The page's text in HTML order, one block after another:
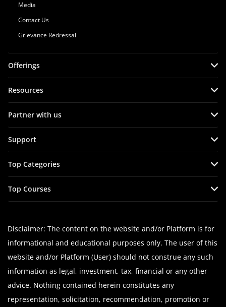
Media
Contact Us
Grievance Redressal
Offerings
Resources
Partner with us
Support
Top Categories
Top Courses
Disclaimer: The content on the website and/or Platform is for
informational and educational purposes only. The user of this
website and/or Platform (User) should not construe any such
information as legal, investment, tax, financial or any other
advice. Nothing contained herein constitutes any
representation, solicitation, recommendation, promotion or